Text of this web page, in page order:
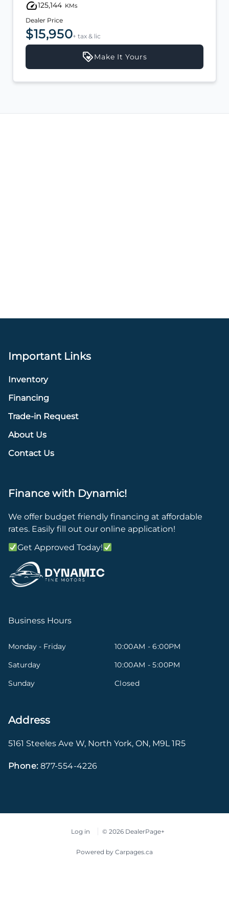
125,144 KMs
Dealer Price
$15,950+ tax & lic
Make It Yours
Important Links
Inventory
Financing
Trade-in Request
About Us
Contact Us
Finance with Dynamic!
We offer budget friendly financing at affordable
rates. Easily fill out our online application!
Get Approved Today!
Business Hours
Monday - Friday
10:00AM - 6:00PM
Saturday
10:00AM - 5:00PM
Sunday
Closed
Address
5161 Steeles Ave W, North York, ON, M9L 1R5
Phone: 877-554-4226
Log in © 2026 DealerPage+
Powered by Carpages.ca